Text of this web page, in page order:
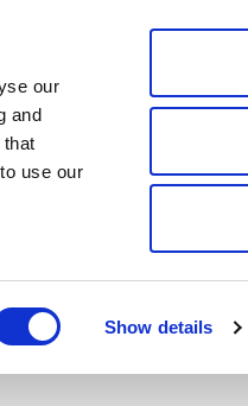
our
and
use our
Show details